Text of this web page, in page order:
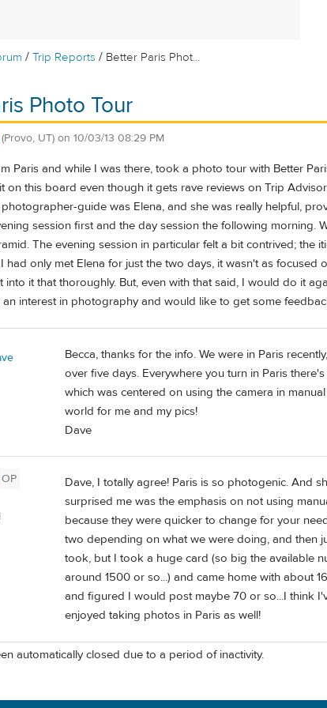
/Trip Reports / Better Paris Phot...
Photo Tour
(Provo, UT) on 10/03/13 08:29 PM
Paris and while I was there, took a photo tour with Better
on this board even though it gets rave reviews on Trip
photographer-guide was Elena, and she was really helpful,
session first and the day session the following morning.
The evening session in particular felt a bit contrived; the
had only met Elena for just the two days, it wasn't as
into it that thoroughly. But, even with that said, I would do it
an interest in photography and would like to get some
Becca, thanks for the info. We were in Paris
over five days. Everywhere you turn in Paris
which was centered on using the camera in
world for me and my pics!
Dave
OP
Dave, I totally agree! Paris is so photogenic. And
surprised me was the emphasis on not using
because they were quicker to change for your
two depending on what we were doing, and then
took, but I took a huge card (so big the available
around 1500 or so...) and came home with about
and figured I would post maybe 70 or so...I think
enjoyed taking photos in Paris as well!
automatically closed due to a period of inactivity.